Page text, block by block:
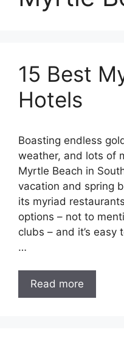
15 Best
Hotels
Boasting endless
weather, and lots of
Myrtle Beach in
vacation and spring
its myriad
options – not to
clubs – and it’s easy
…
Read more